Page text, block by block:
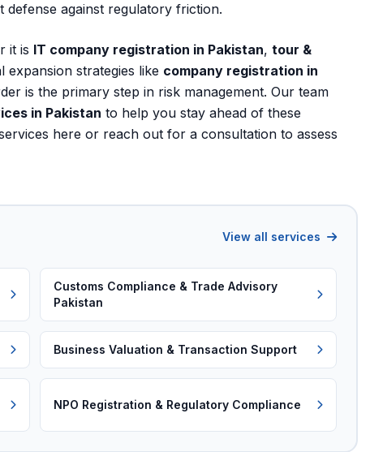
against regulatory friction.
it is IT company registration in Pakistan, tour &
expansion strategies like company registration in
is the primary step in risk management. Our team
in Pakistan to help you stay ahead of these
here or reach out for a consultation to assess
View all services
Customs Compliance & Trade Advisory
Pakistan
Business Valuation & Transaction Support
NPO Registration & Regulatory Compliance